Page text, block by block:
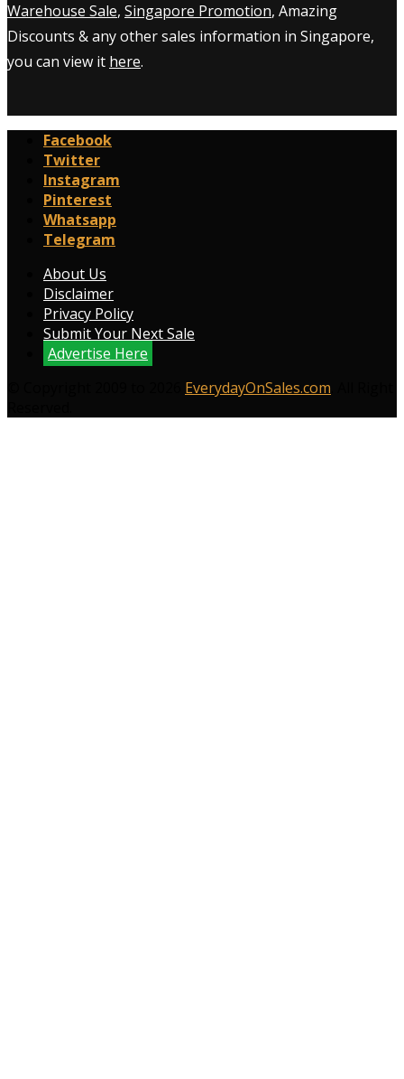
Warehouse Sale, Singapore Promotion, Amazing
Discounts & any other sales information in Singapore,
you can view it here.
Facebook
Twitter
Instagram
Pinterest
Whatsapp
Telegram
About Us
Disclaimer
Privacy Policy
Submit Your Next Sale
Advertise Here
EverydayOnSales.com